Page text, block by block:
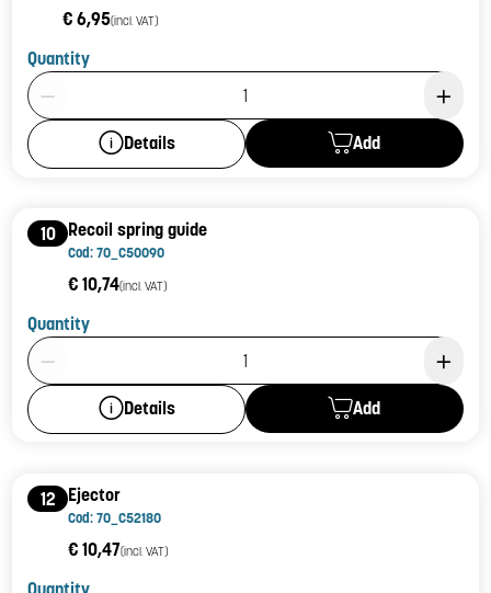
€ 6,95(incl. VAT)
Quantity
Product Quantity: 1
Details Add
10 Recoil spring guide
Cod: 70_C50090
€ 10,74(incl. VAT)
Quantity
Product Quantity: 1
Details Add
12 Ejector
Cod: 70_C52180
€ 10,47(incl. VAT)